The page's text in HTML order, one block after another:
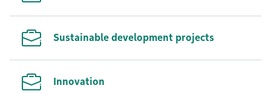
Sustainable development projects
Innovation